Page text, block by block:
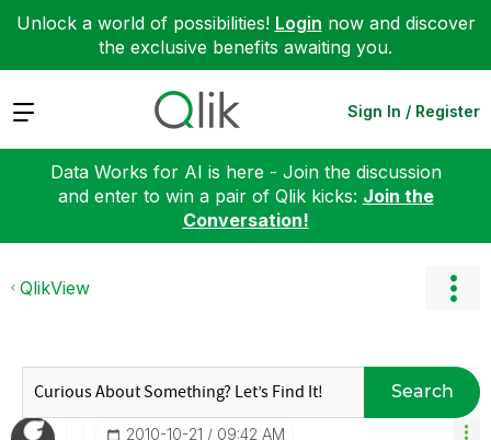
Unlock a world of possibilities! Login now and discover
the exclusive benefits awaiting you.
Expand Sign In / Register
Data Works for AI is here - Join the discussion
and enter to win a pair of Qlik kicks: Join the
Conversation!
QlikView
Search
‎2010-10-21 09:42 AM